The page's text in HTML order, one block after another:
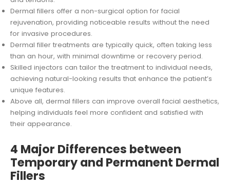
Dermal fillers offer a non-surgical option for facial
rejuvenation, providing noticeable results without the need
for invasive procedures.
Dermal filler treatments are typically quick, often taking less
than an hour, with minimal downtime or recovery period.
Skilled injectors can tailor the treatment to individual needs,
achieving natural-looking results that enhance the patient’s
unique features.
Above all, dermal fillers can improve overall facial aesthetics,
helping individuals feel more confident and satisfied with
their appearance.
4 Major Differences between
Temporary and Permanent Dermal
Fillers